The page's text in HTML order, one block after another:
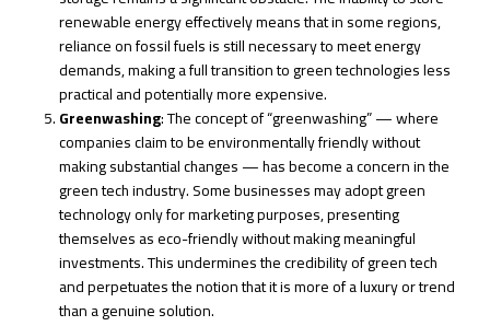
renewable energy effectively means that in some regions,
reliance on fossil fuels is still necessary to meet energy
demands, making a full transition to green technologies less
practical and potentially more expensive.
Greenwashing: The concept of “greenwashing” — where
companies claim to be environmentally friendly without
making substantial changes — has become a concern in the
green tech industry. Some businesses may adopt green
technology only for marketing purposes, presenting
themselves as eco-friendly without making meaningful
investments. This undermines the credibility of green tech
and perpetuates the notion that it is more of a luxury or trend
than a genuine solution.